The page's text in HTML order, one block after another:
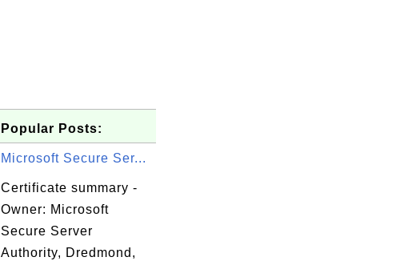
Popular Posts:
Microsoft Secure Ser...
Certificate summary -
Owner: Microsoft
Secure Server
Authority, Dredmond,